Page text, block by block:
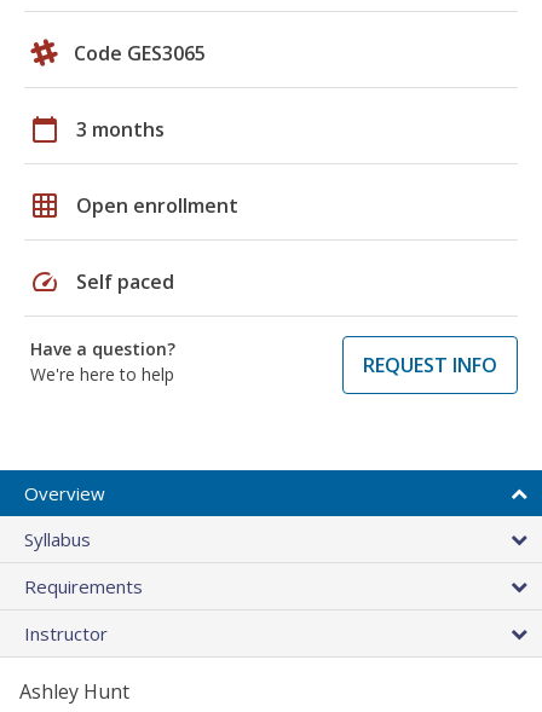
Code GES3065
calendar_today 3 months
grid_on Open enrollment
speed Self paced
Have a question?
We're here to help
REQUEST INFO
Overview
Syllabus
Requirements
Instructor
Ashley Hunt